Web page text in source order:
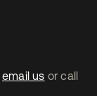
email us or call